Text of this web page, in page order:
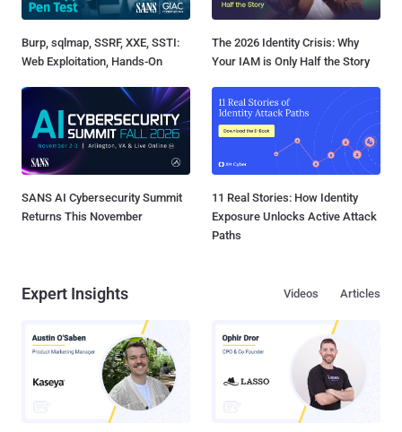
Burp, sqlmap, SSRF, XXE, SSTI:
Web Exploitation, Hands-On
The 2026 Identity Crisis: Why
Your IAM is Only Half the Story
SANS AI Cybersecurity Summit
Returns This November
11 Real Stories: How Identity
Exposure Unlocks Active Attack
Paths
Expert Insights Articles
Videos